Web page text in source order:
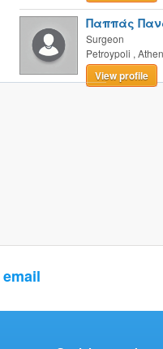
Παππάς
Surgeon
Petroypoli ,
View profile
email